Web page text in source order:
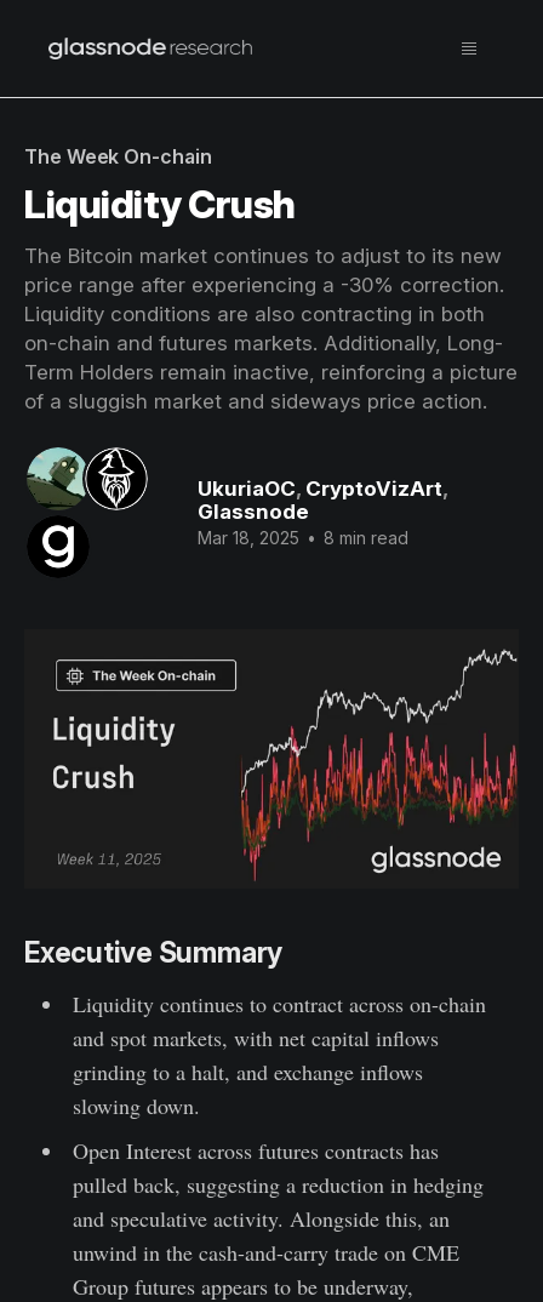
The Week On-chain
Liquidity Crush
The Bitcoin market continues to adjust to its new
price range after experiencing a -30% correction.
Liquidity conditions are also contracting in both
on-chain and futures markets. Additionally, Long-
Term Holders remain inactive, reinforcing a picture
of a sluggish market and sideways price action.
UkuriaOC, CryptoVizArt,
Glassnode
Mar 18, 2025 • 8 min read
Executive Summary
Liquidity continues to contract across on-chain
and spot markets, with net capital inflows
grinding to a halt, and exchange inflows
slowing down.
Open Interest across futures contracts has
pulled back, suggesting a reduction in hedging
and speculative activity. Alongside this, an
unwind in the cash-and-carry trade on CME
Group futures appears to be underway,